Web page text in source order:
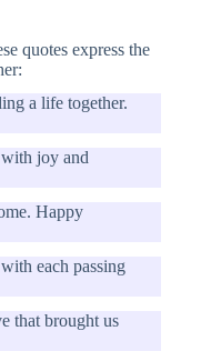
quotes express the
a life together.
joy and
Happy
each passing
that brought us